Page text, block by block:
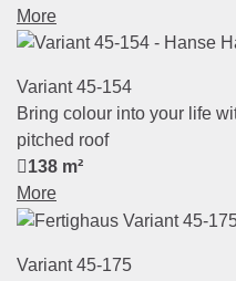
More
Variant 45-154
Bring colour into your life
pitched roof
138 m²
More
Variant 45-175